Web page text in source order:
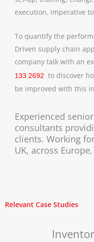
execution, imperative
To quantify the
Driven supply chain
company talk with an
133 2692 to discover
be improved with this
Experienced
consultants
clients. Working
UK, across
Relevant Case Studies